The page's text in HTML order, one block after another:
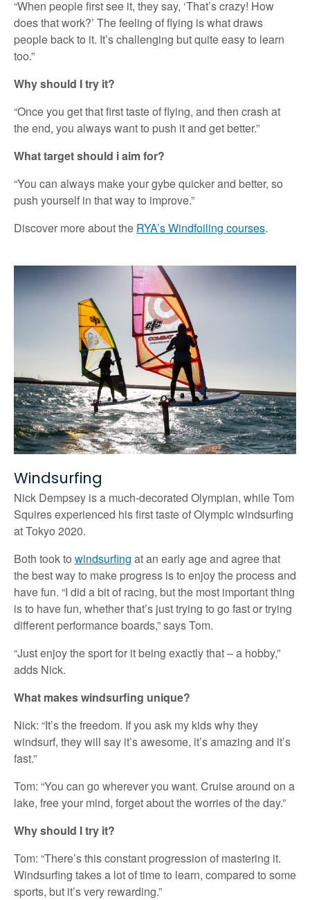
“When people first see it, they say, ‘That’s crazy! How
does that work?’ The feeling of flying is what draws
people back to it. It’s challenging but quite easy to learn
too.”
Why should I try it?
“Once you get that first taste of flying, and then crash at
the end, you always want to push it and get better.”
What target should i aim for?
“You can always make your gybe quicker and better, so
push yourself in that way to improve.”
Discover more about the RYA’s Windfoiling courses.
Windsurfing
Nick Dempsey is a much-decorated Olympian, while Tom
Squires experienced his first taste of Olympic windsurfing
at Tokyo 2020.
Both took to windsurfing at an early age and agree that
the best way to make progress is to enjoy the process and
have fun. “I did a bit of racing, but the most important thing
is to have fun, whether that’s just trying to go fast or trying
different performance boards,” says Tom.
“Just enjoy the sport for it being exactly that – a hobby,”
adds Nick.
What makes windsurfing unique?
Nick: “It’s the freedom. If you ask my kids why they
windsurf, they will say it’s awesome, it’s amazing and it’s
fast.”
Tom: “You can go wherever you want. Cruise around on a
lake, free your mind, forget about the worries of the day.”
Why should I try it?
Tom: “There’s this constant progression of mastering it.
Windsurfing takes a lot of time to learn, compared to some
sports, but it’s very rewarding.”